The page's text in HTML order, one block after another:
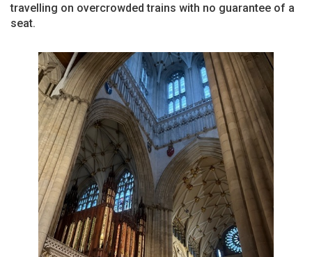
travelling on overcrowded trains with no guarantee of a
seat.